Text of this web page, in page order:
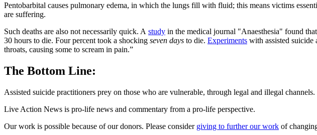
Pentobarbital causes pulmonary edema, in which the lungs fill with fluid; this means victims
are suffering.
Such deaths are also not necessarily quick. A study in the medical journal "Anaesthesia" found
30 hours to die. Four percent took a shocking seven days to die. Experiments with assisted suicide
throats, causing some to scream in pain.”
The Bottom Line:
Assisted suicide practitioners prey on those who are vulnerable, through legal and illegal channels.
Live Action News is pro-life news and commentary from a pro-life perspective.
Our work is possible because of our donors. Please consider giving to further our work of